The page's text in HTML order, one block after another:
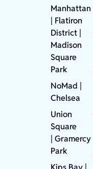
Manhattan
| Flatiron
District |
Madison
Square
Park
NoMad
Chelsea
Union
Square
|Gramercy
Park